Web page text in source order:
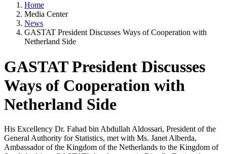
Home
Media Center
News
GASTAT President Discusses Ways of Cooperation with
Netherland Side
GASTAT President Discusses
Ways of Cooperation with
Netherland Side
His Excellency Dr. Fahad bin Abdullah Aldossari, President of the
General Authority for Statistics, met with Ms. Janet Alberda,
Ambassador of the Kingdom of the Netherlands to the Kingdom of